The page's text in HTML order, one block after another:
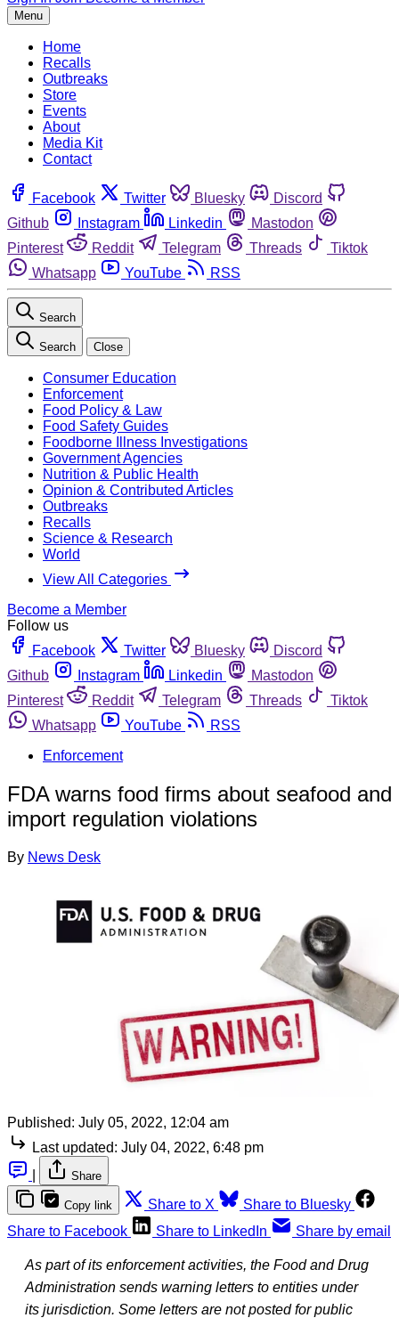
Menu
Home
Recalls
Outbreaks
Store
Events
About
Media Kit
Contact
Facebook Twitter Bluesky
Discord
Github
Instagram Linkedin
Mastodon
Pinterest
Reddit Telegram Threads
Tiktok
Whatsapp
YouTube RSS
Search
Search Close
Consumer Education
Enforcement
Food Policy & Law
Food Safety Guides
Foodborne Illness Investigations
Government Agencies
Nutrition & Public Health
Opinion & Contributed Articles
Outbreaks
Recalls
Science & Research
World
View All Categories
Become a Member
Follow us
Facebook
Twitter Bluesky
Discord
Github
Instagram Linkedin
Mastodon
Pinterest
Reddit Telegram Threads
Tiktok
Whatsapp
YouTube
RSS
Enforcement
FDA warns food firms about seafood and
import regulation violations
By News Desk
Published: July 05, 2022, 12:04 am
Last updated: July 04, 2022, 6:48 pm
Share
Copy link Share to X
Share to Bluesky
Share to Facebook
Share to LinkedIn Share by email
As part of its enforcement activities, the Food and Drug
Administration sends warning letters to entities under
its jurisdiction. Some letters are not posted for public